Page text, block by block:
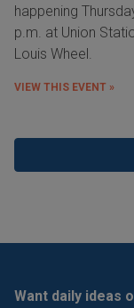
happening
p.m. at Union
Louis Wheel.
VIEW THIS EVENT »
Want daily ideas